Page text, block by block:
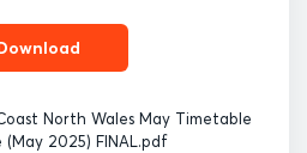
North Wales May Timetable
(May 2025) FINAL.pdf